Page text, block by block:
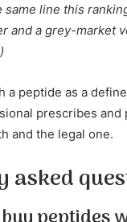
line this
and a grey-market
a peptide as a
prescribes and
and the legal one.
asked